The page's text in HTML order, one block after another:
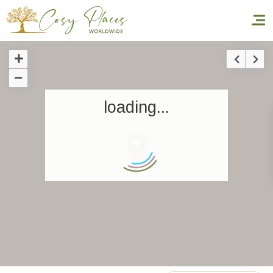
Homepage
World’s Best Hotels
loading...